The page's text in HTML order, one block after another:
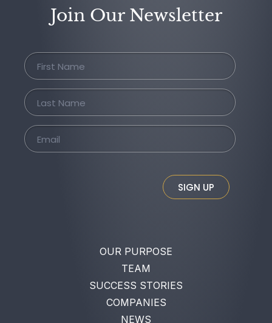
OUR PURPOSE
TEAM
SUCCESS STORIES
COMPANIES
NEWS
Join Our Newsletter
SIGN UP